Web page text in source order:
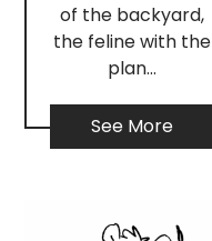
of the backyard,
the feline with the
plan…
See More